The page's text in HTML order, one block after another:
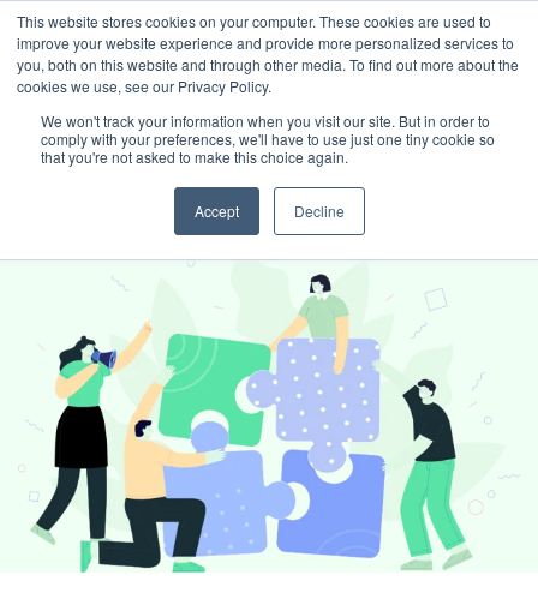
This website stores cookies on your computer. These cookies are used to
improve your website experience and provide more personalized services to
you, both on this website and through other media. To find out more about the
cookies we use, see our Privacy Policy.
We won't track your information when you visit our site. But in order to
comply with your preferences, we'll have to use just one tiny cookie so
that you're not asked to make this choice again.
Accept Decline
Book intro call
White Label Services